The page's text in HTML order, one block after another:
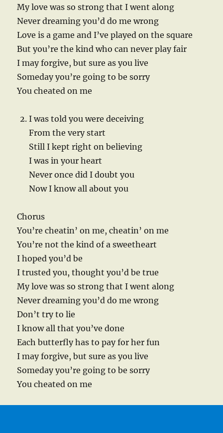
My love was so strong that I went along
Never dreaming you’d do me wrong
Love is a game and I’ve played on the square
But you’re the kind who can never play fair
I may forgive, but sure as you live
Someday you’re going to be sorry
You cheated on me
I was told you were deceiving
From the very start
Still I kept right on believing
I was in your heart
Never once did I doubt you
Now I know all about you
Chorus
You’re cheatin’ on me, cheatin’ on me
You’re not the kind of a sweetheart
I hoped you’d be
I trusted you, thought you’d be true
My love was so strong that I went along
Never dreaming you’d do me wrong
Don’t try to lie
I know all that you’ve done
Each butterfly has to pay for her fun
I may forgive, but sure as you live
Someday you’re going to be sorry
You cheated on me